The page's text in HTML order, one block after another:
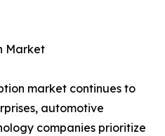
Market
market continues to
automotive
companies prioritize